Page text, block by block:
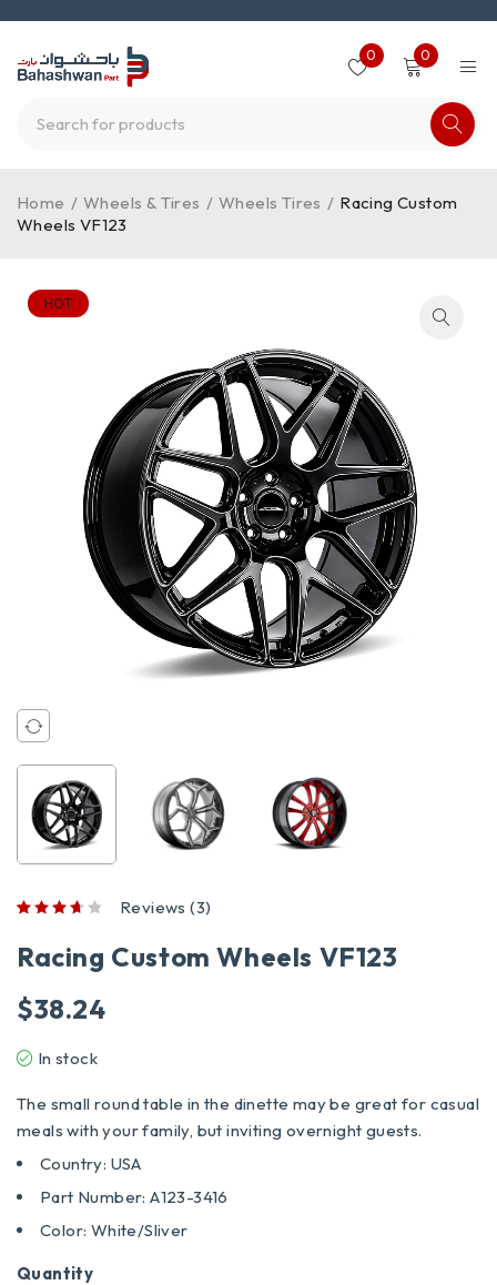
0 0
Home / Wheels & Tires / Wheels Tires / Racing Custom
Wheels VF123
HOT
Reviews (3)
Racing Custom Wheels VF123
$38.24
In stock
The small round table in the dinette may be great for casual
meals with your family, but inviting overnight guests.
Country: USA
Part Number: A123-3416
Color: White/Sliver
Quantity